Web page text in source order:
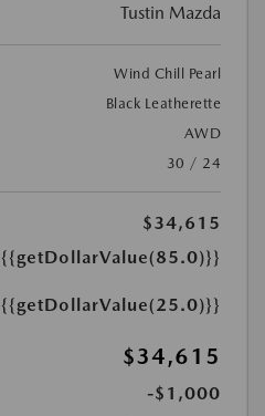
Tustin Mazda
Wind Chill Pearl
Black Leatherette
AWD
30 / 24
$34,615
{{getDollarValue(85.0)}}
{{getDollarValue(25.0)}}
$34,615
-$1,000